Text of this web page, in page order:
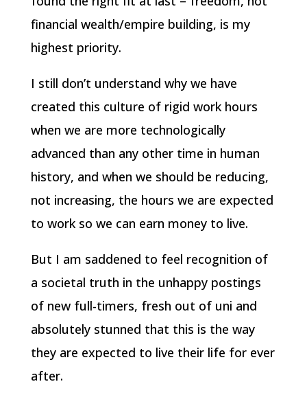
financial wealth/empire building, is my
highest priority.
I still don’t understand why we have
created this culture of rigid work hours
when we are more technologically
advanced than any other time in human
history, and when we should be reducing,
not increasing, the hours we are expected
to work so we can earn money to live.
But I am saddened to feel recognition of
a societal truth in the unhappy postings
of new full-timers, fresh out of uni and
absolutely stunned that this is the way
they are expected to live their life for ever
after.